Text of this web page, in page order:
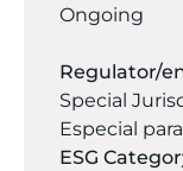
Ongoing
Regulator/
Special
Especial
ESG